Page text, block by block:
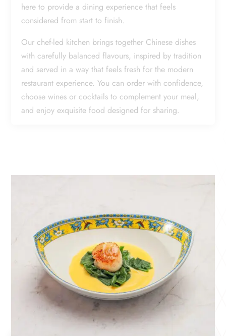
here to provide a dining experience that feels
considered from start to finish.
Our chef-led kitchen brings together Chinese dishes
with carefully balanced flavours, inspired by tradition
and served in a way that feels fresh for the modern
restaurant experience. You can order with confidence,
choose wines or cocktails to complement your meal,
and enjoy exquisite food designed for sharing.